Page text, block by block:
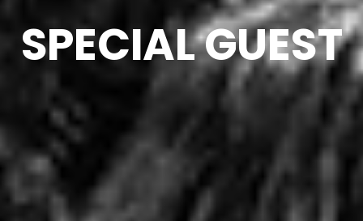
SPECIAL GUEST